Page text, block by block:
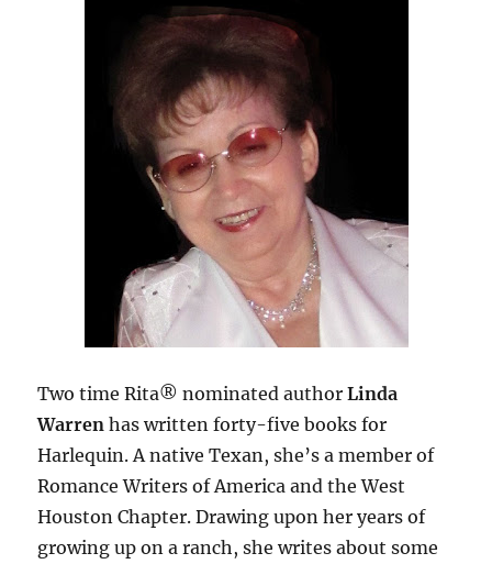
Two time Rita® nominated authorLinda
Warrenhas written forty-five books for
Harlequin. A native Texan, she’s a member of
Romance Writers of America and the West
Houston Chapter. Drawing upon her years of
growing up on a ranch, she writes about some